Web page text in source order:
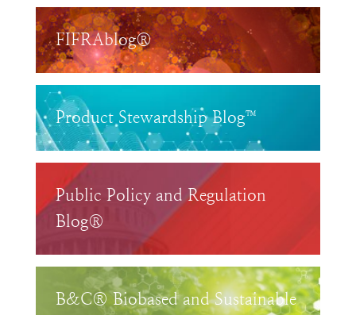
FIFRAblog®
Product Stewardship Blog™
Public Policy and Regulation
Blog®
B&C® Biobased and Sustainable